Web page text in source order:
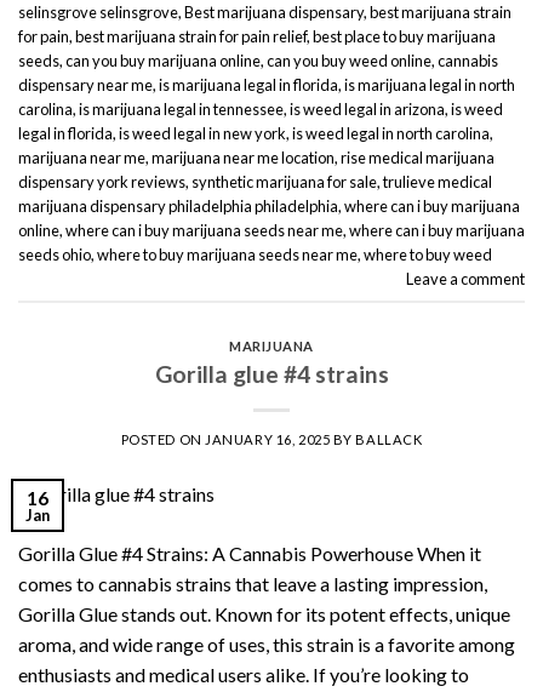
selinsgrove selinsgrove,Best marijuana dispensary,best marijuana strain
for pain,best marijuana strain for pain relief,best place to buy marijuana
seeds,can you buy marijuana online,can you buy weed online,cannabis
dispensary near me,is marijuana legal in florida,is marijuana legal in north
carolina,is marijuana legal in tennessee,is weed legal in arizona,is weed
legal in florida,is weed legal in new york,is weed legal in north carolina,
marijuana near me,marijuana near me location,rise medical marijuana
dispensary york reviews, synthetic marijuana for sale,trulieve medical
marijuana dispensary philadelphia philadelphia,where can i buy marijuana
online,where can i buy marijuana seeds near me,where can i buy marijuana
seeds ohio,where to buy marijuana seeds near me,where to buy weed
Leave a comment
MARIJUANA
Gorilla glue #4 strains
POSTED ON JANUARY 16, 2025 BYBALLACK
16
Jan
Gorilla Glue #4 Strains: A Cannabis Powerhouse When it
comes to cannabis strains that leave a lasting impression,
Gorilla Glue stands out. Known for its potent effects, unique
aroma, and wide range of uses, this strain is a favorite among
enthusiasts and medical users alike. If you’re looking to